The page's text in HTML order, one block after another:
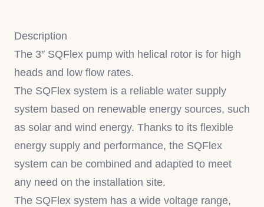
Description
The 3″ SQFlex pump with helical rotor is for high
heads and low flow rates.
The SQFlex system is a reliable water supply
system based on renewable energy sources, such
as solar and wind energy. Thanks to its flexible
energy supply and performance, the SQFlex
system can be combined and adapted to meet
any need on the installation site.
The SQFlex system has a wide voltage range,